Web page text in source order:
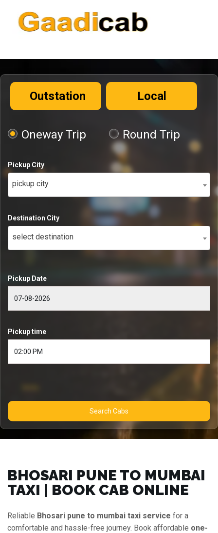
Outstation Local
Oneway Trip Round Trip
Pickup City
pickup city
Destination City
select destination
Pickup Date
Pickup time
Search Cabs
BHOSARI PUNE TO MUMBAI
TAXI | BOOK CAB ONLINE
Reliable Bhosari pune to mumbai taxi service for a
comfortable and hassle-free journey. Book affordable one-